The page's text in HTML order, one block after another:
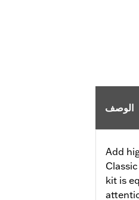
الوصف
Add
kit is